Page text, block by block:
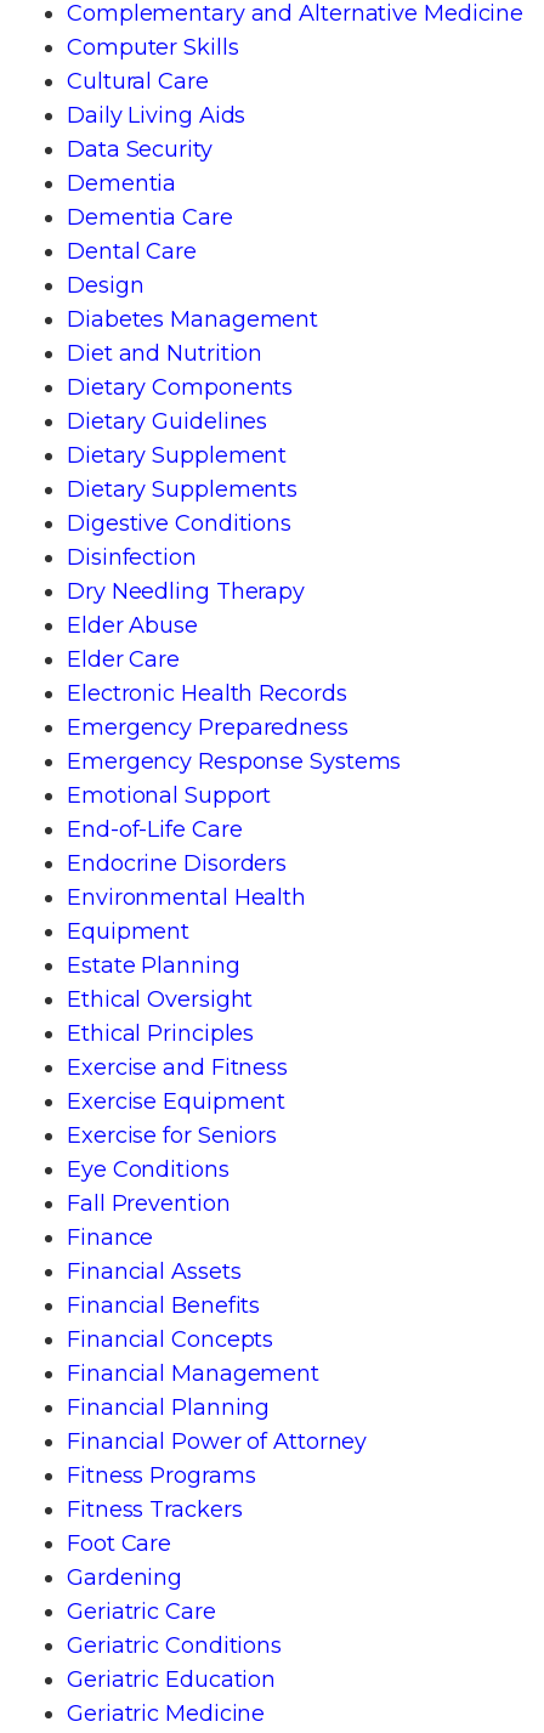
Complementary and Alternative Medicine
Computer Skills
Cultural Care
Daily Living Aids
Data Security
Dementia
Dementia Care
Dental Care
Design
Diabetes Management
Diet and Nutrition
Dietary Components
Dietary Guidelines
Dietary Supplement
Dietary Supplements
Digestive Conditions
Disinfection
Dry Needling Therapy
Elder Abuse
Elder Care
Electronic Health Records
Emergency Preparedness
Emergency Response Systems
Emotional Support
End-of-Life Care
Endocrine Disorders
Environmental Health
Equipment
Estate Planning
Ethical Oversight
Ethical Principles
Exercise and Fitness
Exercise Equipment
Exercise for Seniors
Eye Conditions
Fall Prevention
Finance
Financial Assets
Financial Benefits
Financial Concepts
Financial Management
Financial Planning
Financial Power of Attorney
Fitness Programs
Fitness Trackers
Foot Care
Gardening
Geriatric Care
Geriatric Conditions
Geriatric Education
Geriatric Medicine